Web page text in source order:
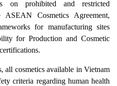
on prohibited and restricted
Cosmetics Agreement,
for manufacturing sites
for Production and Cosmetic
all cosmetics available in Vietnam
criteria regarding human health